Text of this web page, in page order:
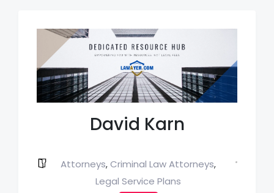
David Karn
Attorneys, Criminal Law Attorneys,
Legal Service Plans